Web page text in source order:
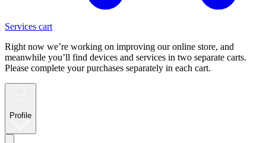
Services cart
Right now we’re working on improving our online store, and
meanwhile you’ll find devices and services in two separate carts.
Please complete your purchases separately in each cart.
Profile